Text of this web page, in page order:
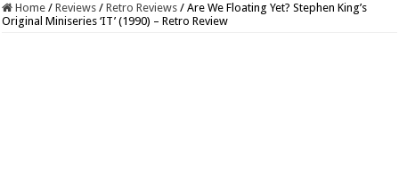
Home / Reviews / Retro Reviews / Are We Floating Yet? Stephen King’s
Original Miniseries ‘IT’ (1990) – Retro Review